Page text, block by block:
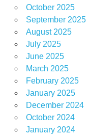
October 2025
September 2025
August 2025
July 2025
June 2025
March 2025
February 2025
January 2025
December 2024
October 2024
January 2024